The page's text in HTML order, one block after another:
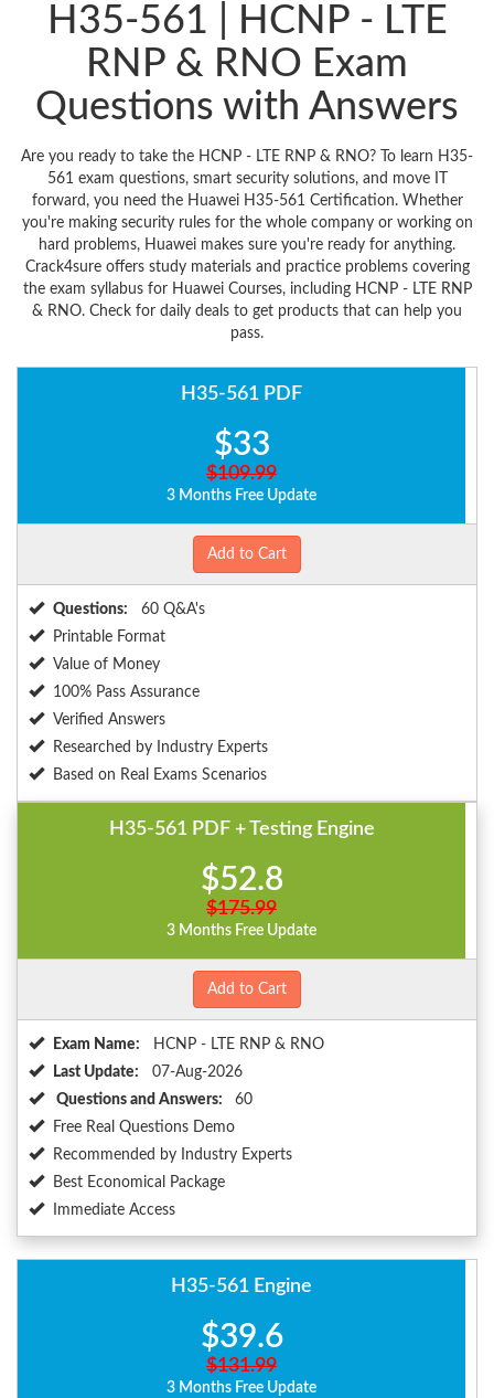
H35-561 | HCNP - LTE
RNP & RNO Exam
Questions with Answers
Are you ready to take the HCNP - LTE RNP & RNO? To learn H35-
561 exam questions, smart security solutions, and move IT
forward, you need the Huawei H35-561 Certification. Whether
you're making security rules for the whole company or working on
hard problems, Huawei makes sure you're ready for anything.
Crack4sure offers study materials and practice problems covering
the exam syllabus for Huawei Courses, including HCNP - LTE RNP
& RNO. Check for daily deals to get products that can help you
pass.
H35-561 PDF
$33
$109.99
3 Months Free Update
Add to Cart
Questions:
60 Q&A's
Printable Format
Value of Money
100% Pass Assurance
Verified Answers
Researched by Industry Experts
Based on Real Exams Scenarios
H35-561 PDF + Testing Engine
$52.8
$175.99
3 Months Free Update
Add to Cart
Exam Name:
HCNP - LTE RNP & RNO
Last Update:
07-Aug-2026
Questions and Answers:
60
Free Real Questions Demo
Recommended by Industry Experts
Best Economical Package
Immediate Access
H35-561 Engine
$39.6
$131.99
3 Months Free Update